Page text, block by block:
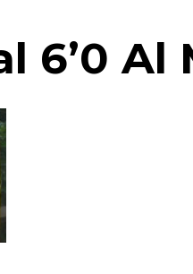
6’0 Al